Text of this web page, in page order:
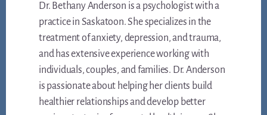
Dr. Bethany Anderson is a psychologist with a
practice in Saskatoon. She specializes in the
treatment of anxiety, depression, and trauma,
and has extensive experience working with
individuals, couples, and families. Dr. Anderson
is passionate about helping her clients build
healthier relationships and develop better